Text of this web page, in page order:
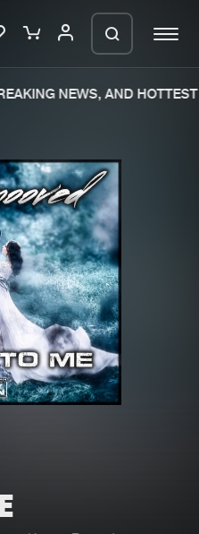
New releases
Charts
Tracks
Albums
Genres
Submit event
NEWS, AND HOTTEST
order in a ZIP
open so we can
ZIP file.